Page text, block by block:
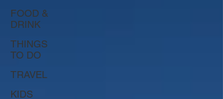
FOOD &
DRINK
THINGS
TO DO
TRAVEL
KIDS